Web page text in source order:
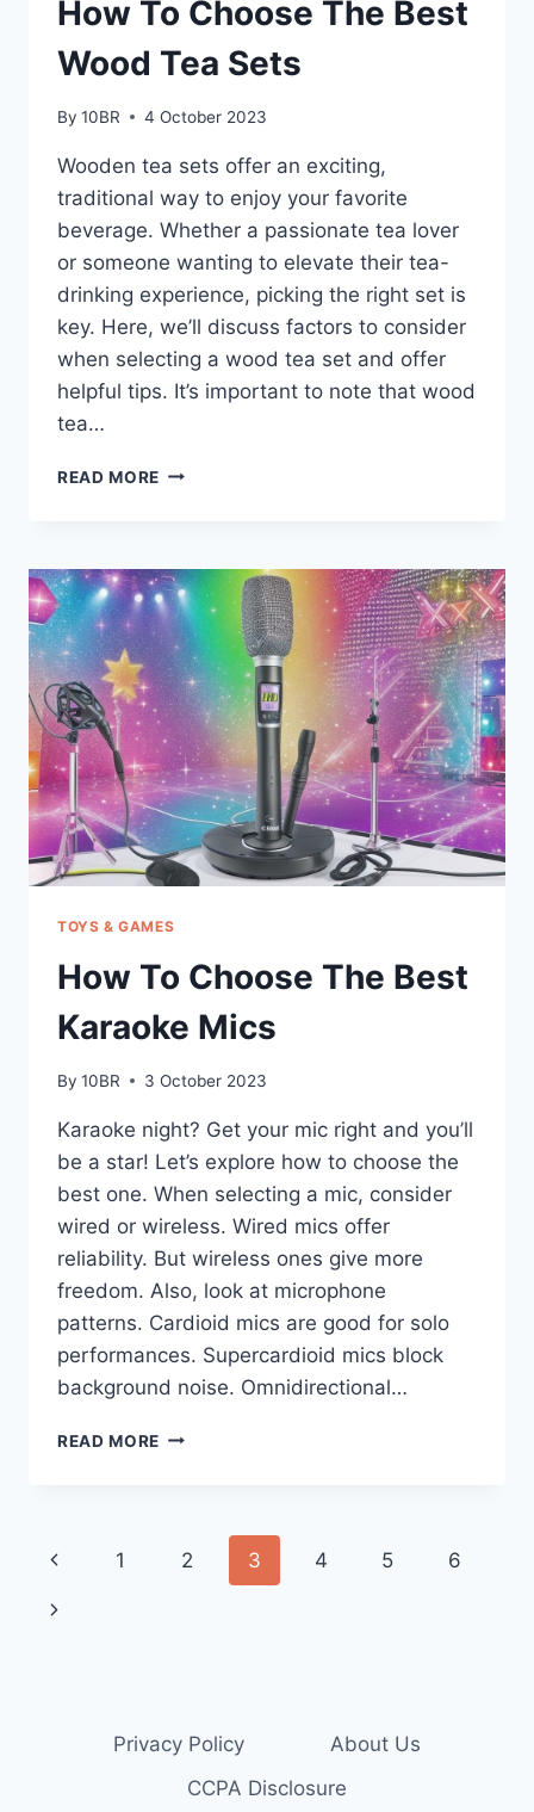
How To Choose The Best
Wood Tea Sets
By 10BR 4 October 2023
Wooden tea sets offer an exciting,
traditional way to enjoy your favorite
beverage. Whether a passionate tea lover
or someone wanting to elevate their tea-
drinking experience, picking the right set is
key. Here, we’ll discuss factors to consider
when selecting a wood tea set and offer
helpful tips. It’s important to note that wood
tea…
READ MORE HOW
BEST
WOOD
TEA
SETS
TOYS & GAMES
How To Choose The Best
Karaoke Mics
By 10BR 3 October 2023
Karaoke night? Get your mic right and you’ll
be a star! Let’s explore how to choose the
best one. When selecting a mic, consider
wired or wireless. Wired mics offer
reliability. But wireless ones give more
freedom. Also, look at microphone
patterns. Cardioid mics are good for solo
performances. Supercardioid mics block
background noise. Omnidirectional…
READ MORE HOW
KARAOKE
Page
navigation
Previous
Page
1 2 3 4 5 6
Next
Privacy Policy
About Us
CCPA Disclosure